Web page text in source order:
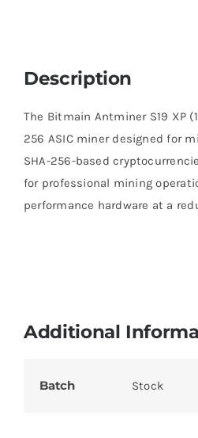
Description
The Bitmain Antminer S19 XP
256 ASIC miner designed for
SHA-256-based
for professional mining
performance hardware at a
Additional
Batch Stock